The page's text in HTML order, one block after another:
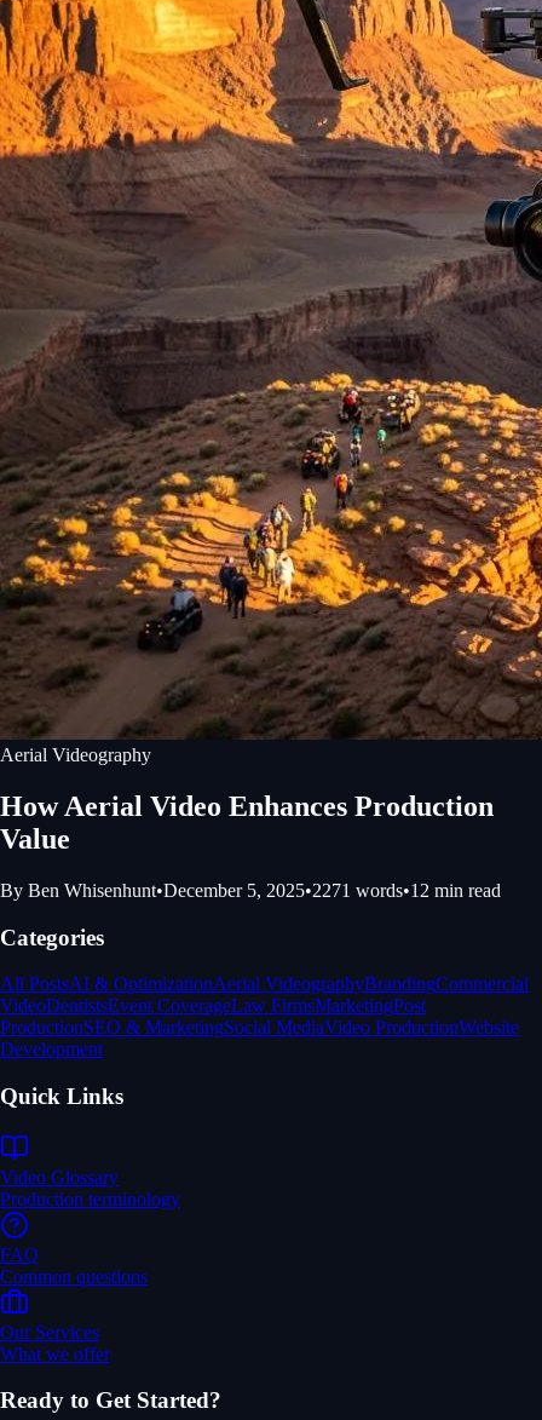
Aerial Videography
How Aerial Video Enhances Production
Value
By Ben Whisenhunt•December 5, 2025•2271 words•12 min read
Categories
All PostsAI & OptimizationAerial VideographyBrandingCommercial
VideoDentistsEvent CoverageLaw FirmsMarketingPost
ProductionSEO & MarketingSocial MediaVideo ProductionWebsite
Development
Quick Links
Video Glossary
Production terminology
FAQ
Common questions
Our Services
What we offer
Ready to Get Started?